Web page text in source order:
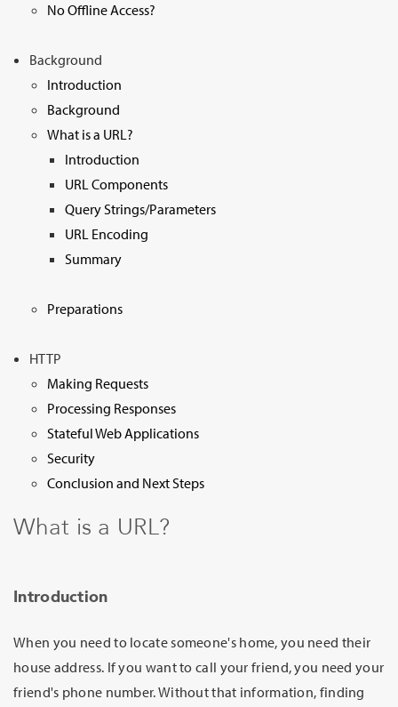
No Offline Access?
Background
Introduction
Background
What is a URL?
Introduction
URL Components
Query Strings/Parameters
URL Encoding
Summary
Preparations
HTTP
Making Requests
Processing Responses
Stateful Web Applications
Security
Conclusion and Next Steps
What is a URL?
Introduction
When you need to locate someone's home, you need their
house address. If you want to call your friend, you need your
friend's phone number. Without that information, finding